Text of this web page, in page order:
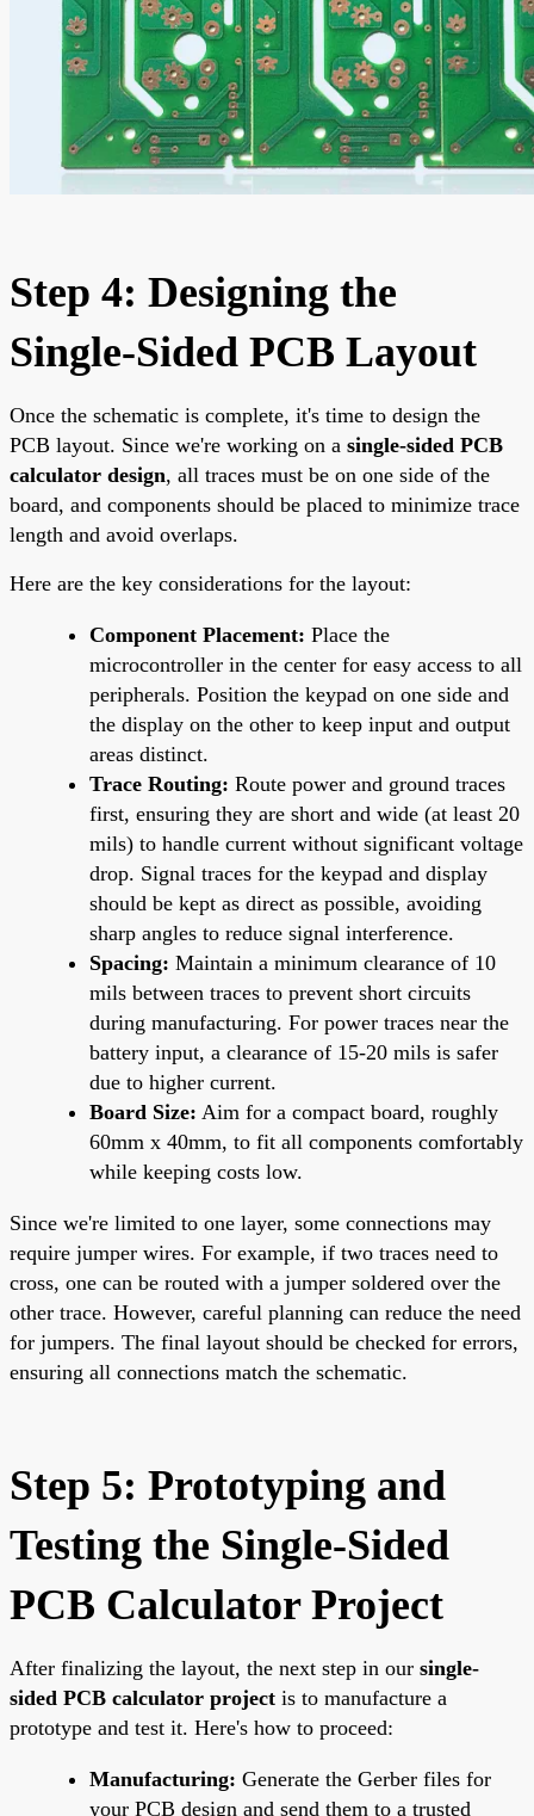
Step 4: Designing the
Single-Sided PCB Layout
Once the schematic is complete, it's time to design the
PCB layout. Since we're working on a single-sided PCB
calculator design, all traces must be on one side of the
board, and components should be placed to minimize trace
length and avoid overlaps.
Here are the key considerations for the layout:
Component Placement: Place the
microcontroller in the center for easy access to all
peripherals. Position the keypad on one side and
the display on the other to keep input and output
areas distinct.
Trace Routing: Route power and ground traces
first, ensuring they are short and wide (at least 20
mils) to handle current without significant voltage
drop. Signal traces for the keypad and display
should be kept as direct as possible, avoiding
sharp angles to reduce signal interference.
Spacing: Maintain a minimum clearance of 10
mils between traces to prevent short circuits
during manufacturing. For power traces near the
battery input, a clearance of 15-20 mils is safer
due to higher current.
Board Size: Aim for a compact board, roughly
60mm x 40mm, to fit all components comfortably
while keeping costs low.
Since we're limited to one layer, some connections may
require jumper wires. For example, if two traces need to
cross, one can be routed with a jumper soldered over the
other trace. However, careful planning can reduce the need
for jumpers. The final layout should be checked for errors,
ensuring all connections match the schematic.
Step 5: Prototyping and
Testing the Single-Sided
PCB Calculator Project
After finalizing the layout, the next step in our single-
sided PCB calculator project is to manufacture a
prototype and test it. Here's how to proceed:
Manufacturing: Generate the Gerber files for
your PCB design and send them to a trusted